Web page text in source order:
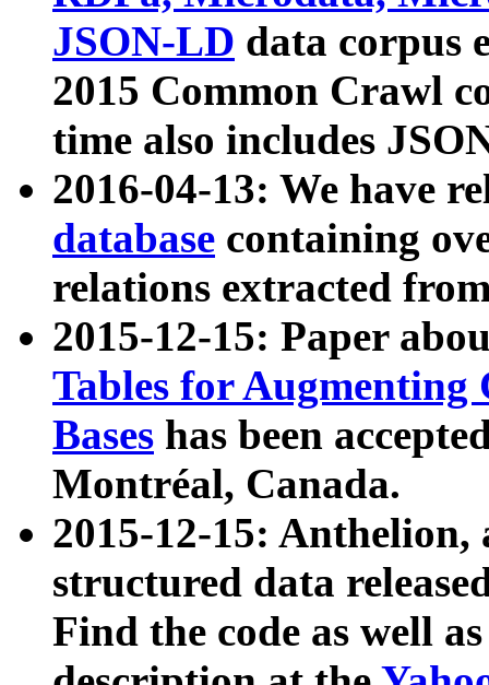
JSON-LD data corpus
2015 Common Crawl
time also includes
2016-04-13: We have
database containing
relations extracted
2015-12-15: Paper
Tables for Augmenting
Bases has been
Montréal, Canada.
2015-12-15: Anthelion,
structured data
Find the code as well